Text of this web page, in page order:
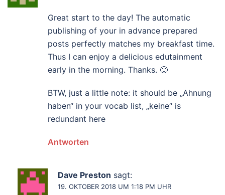
Great start to the day! The automatic
publishing of your in advance prepared
posts perfectly matches my breakfast time.
Thus I can enjoy a delicious edutainment
early in the morning. Thanks. 🙂
BTW, just a little note: it should be „Ahnung
haben“ in your vocab list, „keine“ is
redundant here
Antworten
Dave Preston sagt:
19. OKTOBER 2018 UM 1:18 PM UHR